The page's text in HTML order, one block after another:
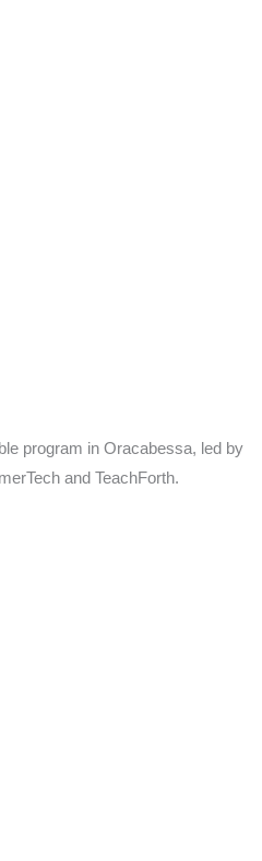
program in Oracabessa, led by
and TeachForth.